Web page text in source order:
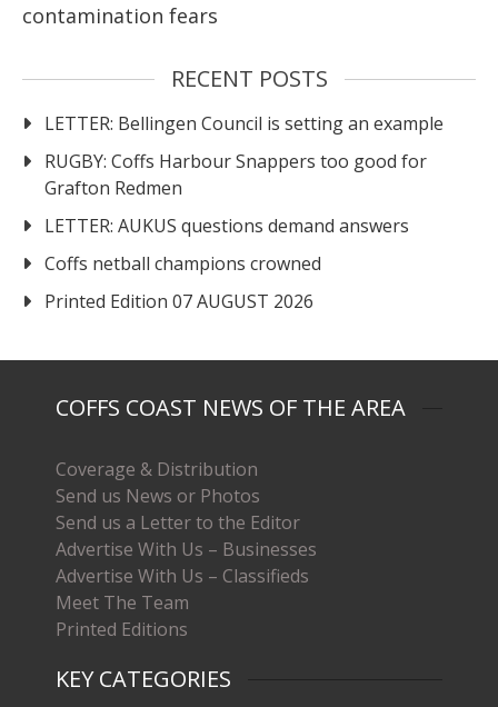
contamination fears
RECENT POSTS
LETTER: Bellingen Council is setting an example
RUGBY: Coffs Harbour Snappers too good for
Grafton Redmen
LETTER: AUKUS questions demand answers
Coffs netball champions crowned
Printed Edition 07 AUGUST 2026
COFFS COAST NEWS OF THE AREA
Coverage & Distribution
Send us News or Photos
Send us a Letter to the Editor
Advertise With Us – Businesses
Advertise With Us – Classifieds
Meet The Team
Printed Editions
KEY CATEGORIES